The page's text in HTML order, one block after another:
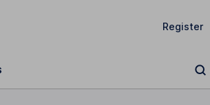
Register